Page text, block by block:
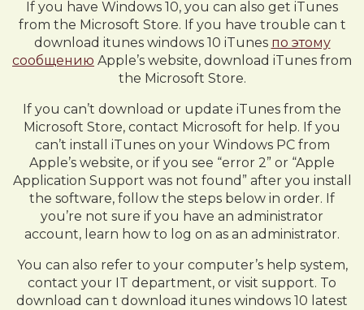
If you have Windows 10, you can also get iTunes
from the Microsoft Store. If you have trouble can t
download itunes windows 10 iTunes по этому
сообщению Apple’s website, download iTunes from
the Microsoft Store.
If you can’t download or update iTunes from the
Microsoft Store, contact Microsoft for help. If you
can’t install iTunes on your Windows PC from
Apple’s website, or if you see “error 2” or “Apple
Application Support was not found” after you install
the software, follow the steps below in order. If
you’re not sure if you have an administrator
account, learn how to log on as an administrator.
You can also refer to your computer’s help system,
contact your IT department, or visit support. To
download can t download itunes windows 10 latest